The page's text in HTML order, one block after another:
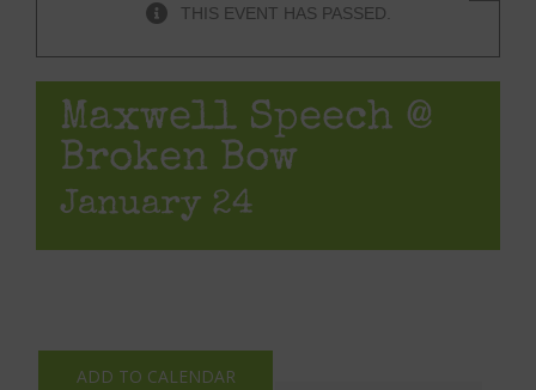
THIS EVENT HAS PASSED.
Maxwell Speech @
Broken Bow
January 24
ADD TO CALENDAR